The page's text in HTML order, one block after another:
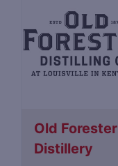
Old Forester
Distillery